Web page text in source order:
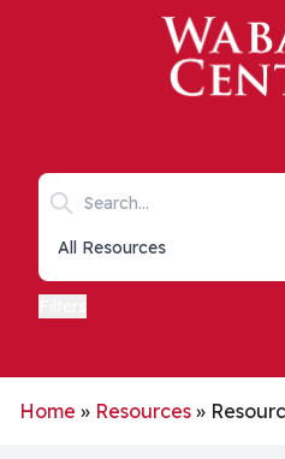
Skip to main content
Search keywords
Collections list
Home » Resources »